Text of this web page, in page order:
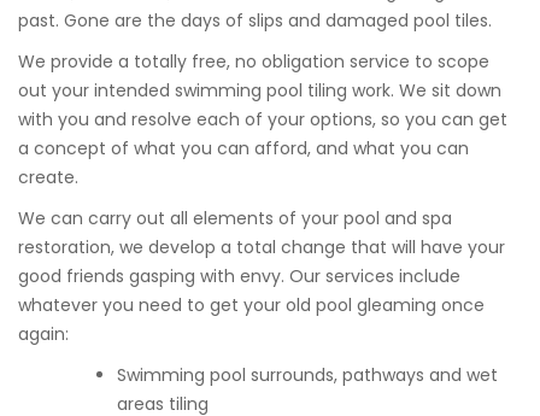
past. Gone are the days of slips and damaged pool tiles.
We provide a totally free, no obligation service to scope
out your intended swimming pool tiling work. We sit down
with you and resolve each of your options, so you can get
a concept of what you can afford, and what you can
create.
We can carry out all elements of your pool and spa
restoration, we develop a total change that will have your
good friends gasping with envy. Our services include
whatever you need to get your old pool gleaming once
again:
Swimming pool surrounds, pathways and wet
areas tiling